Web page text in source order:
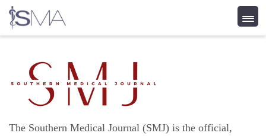
content
The Southern Medical Journal (SMJ) is the official,